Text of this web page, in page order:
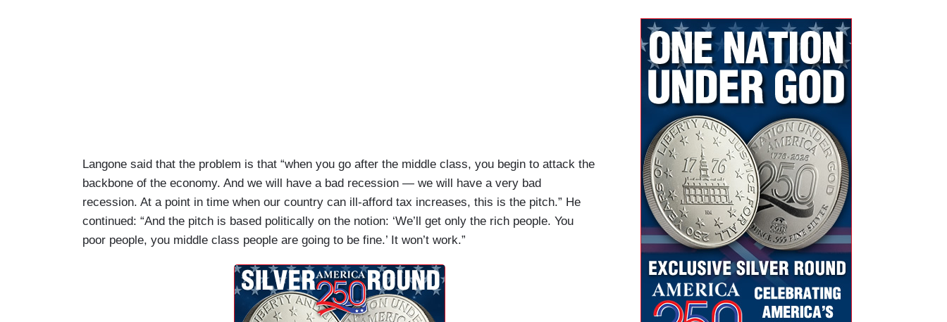
Langone said that the problem is that “when you go after the middle class, you begin to attack the
backbone of the economy. And we will have a bad recession — we will have a very bad
recession. At a point in time when our country can ill-afford tax increases, this is the pitch.” He
continued: “And the pitch is based politically on the notion: ‘We’ll get only the rich people. You
poor people, you middle class people are going to be fine.’ It won’t work.”